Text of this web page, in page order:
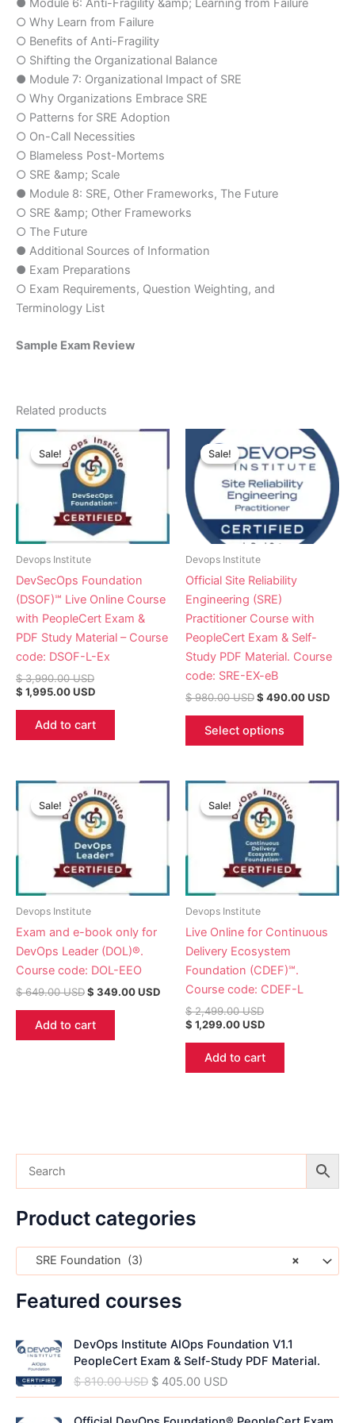
● Module 6: Anti-Fragility &amp; Learning from Failure
○ Why Learn from Failure
○ Benefits of Anti-Fragility
○ Shifting the Organizational Balance
● Module 7: Organizational Impact of SRE
○ Why Organizations Embrace SRE
○ Patterns for SRE Adoption
○ On-Call Necessities
○ Blameless Post-Mortems
○ SRE &amp; Scale
● Module 8: SRE, Other Frameworks, The Future
○ SRE &amp; Other Frameworks
○ The Future
● Additional Sources of Information
● Exam Preparations
○ Exam Requirements, Question Weighting, and
Terminology List
Sample Exam Review
Related products
Sale!
Sale!
Devops Institute
DevSecOps Foundation
(DSOF)℠ Live Online Course
with PeopleCert Exam &
PDF Study Material – Course
code: DSOF-L-Ex
$3,990.00USD
Original
price
was:
$ 3,990.00 USD.
$ 1,995.00USD
Current
price
is:
$ 1,995.00 USD.
Add to cart
Sale!
Sale!
Devops Institute
Official Site Reliability
Engineering (SRE)
Practitioner Course with
PeopleCert Exam & Self-
Study PDF Material. Course
code: SRE-EX-eB
$980.00USD
price
was:
$ 980.00 USD.
$ 490.00USD
price
is:
$
Select options
Sale!
Sale!
Devops Institute
Exam and e-book only for
DevOps Leader (DOL)®.
Course code: DOL-EEO
$649.00USD
Original
price
was:
$ 649.00 USD.
$ 349.00USD
Current
$ 349.00 USD.
Add to cart
Sale!
Sale!
Devops Institute
Live Online for Continuous
Delivery Ecosystem
Foundation (CDEF)℠.
Course code: CDEF-L
$2,499.00USD
Original
price
was:
$ 2,499.00 USD.
$ 1,299.00USD
Current
price
is:
$ 1,299.00 USD.
Add to cart
Product categories
×
SRE Foundation (3)
Featured courses
DevOps Institute AIOps Foundation V1.1
PeopleCert Exam & Self-Study PDF Material.
$810.00USD
r
i
g
n
$405.00 USD
u
r
r
n
C